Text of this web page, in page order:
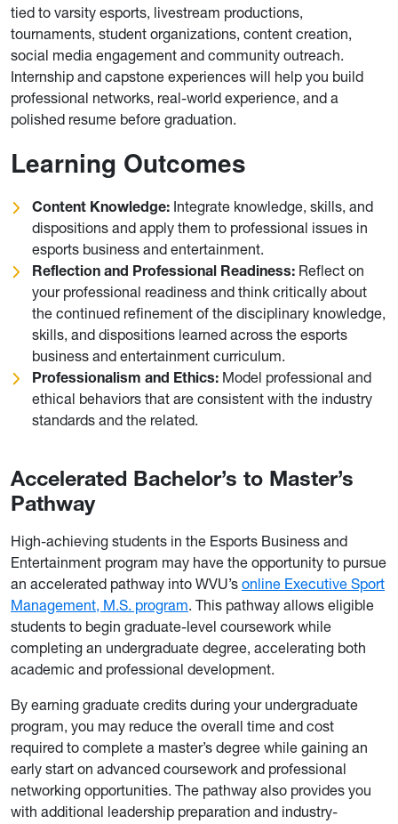
tied to varsity esports, livestream productions,
tournaments, student organizations, content creation,
social media engagement and community outreach.
Internship and capstone experiences will help you build
professional networks, real-world experience, and a
polished resume before graduation.
Learning Outcomes
Content Knowledge: Integrate knowledge, skills, and
dispositions and apply them to professional issues in
esports business and entertainment.
Reflection and Professional Readiness: Reflect on
your professional readiness and think critically about
the continued refinement of the disciplinary knowledge,
skills, and dispositions learned across the esports
business and entertainment curriculum.
Professionalism and Ethics: Model professional and
ethical behaviors that are consistent with the industry
standards and the related.
Accelerated Bachelor’s to Master’s
Pathway
High-achieving students in the Esports Business and
Entertainment program may have the opportunity to pursue
an accelerated pathway into WVU’s online Executive Sport
Management, M.S. program. This pathway allows eligible
students to begin graduate-level coursework while
completing an undergraduate degree, accelerating both
academic and professional development.
By earning graduate credits during your undergraduate
program, you may reduce the overall time and cost
required to complete a master’s degree while gaining an
early start on advanced coursework and professional
networking opportunities. The pathway also provides you
with additional leadership preparation and industry-